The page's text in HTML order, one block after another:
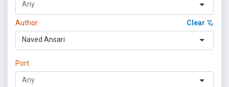
Author Clear
Naved Ansari
Port